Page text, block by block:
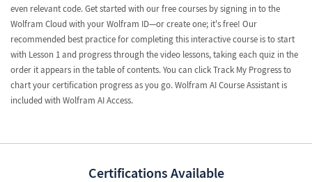
even relevant code. Get started with our free courses by signing in to the
Wolfram Cloud with your Wolfram ID—or create one; it's free! Our
recommended best practice for completing this interactive course is to start
with Lesson 1 and progress through the video lessons, taking each quiz in the
order it appears in the table of contents. You can click Track My Progress to
chart your certification progress as you go. Wolfram AI Course Assistant is
included with Wolfram AI Access.
Certifications Available